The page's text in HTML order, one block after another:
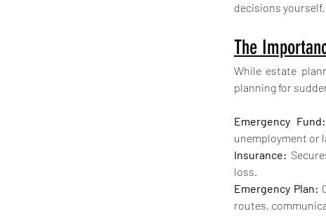
decisions yourself.
The
While estate
planning for
Emergency Fund:
unemployment or
Insurance:
loss.
Emergency Plan:
routes,